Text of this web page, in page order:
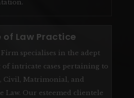
of Law Practice
specialises in the adept
intricate cases pertaining to
Civil, Matrimonial, and
Law. Our esteemed clientele